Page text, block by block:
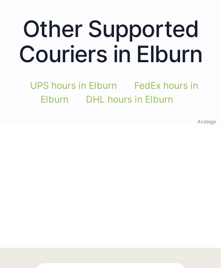
Other Supported
Couriers in Elburn
UPS hours in Elburn
FedEx hours in
Elburn
DHL hours in Elburn
Anzeige